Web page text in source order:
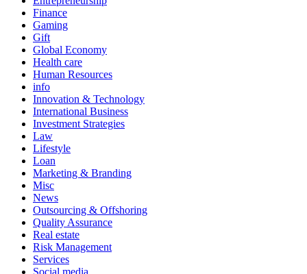
Finance
Gaming
Gift
Global Economy
Health care
Human Resources
info
Innovation & Technology
International Business
Investment Strategies
Law
Lifestyle
Loan
Marketing & Branding
Misc
News
Outsourcing & Offshoring
Quality Assurance
Real estate
Risk Management
Services